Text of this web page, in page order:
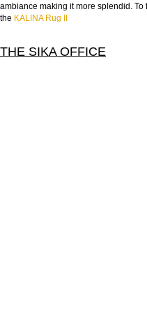
ambiance making it more splendid.
the KALINA Rug II
THE SIKA OFFICE